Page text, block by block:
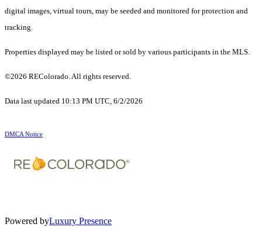
digital images, virtual tours, may be seeded and monitored for protection and
tracking.
Properties displayed may be listed or sold by various participants in the MLS.
©2026 REColorado. All rights reserved.
Data last updated 10:13 PM UTC, 6/2/2026
DMCA Notice
Powered byLuxury Presence